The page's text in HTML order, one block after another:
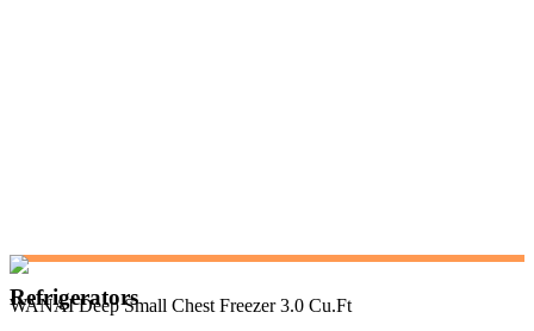
WANAI Deep Small Chest Freezer 3.0 Cu.Ft
Refrigerators